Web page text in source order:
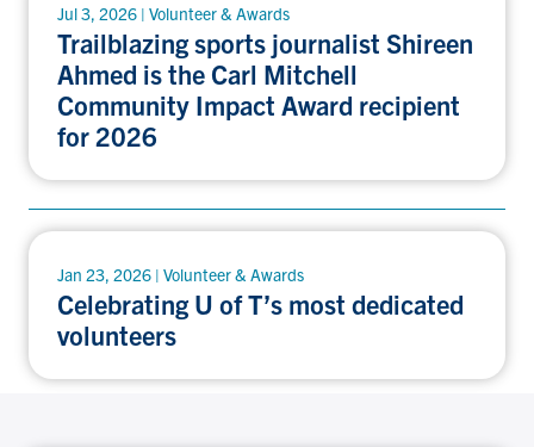
Jul 3, 2026 | Volunteer & Awards
Trailblazing sports journalist Shireen
Ahmed is the Carl Mitchell
Community Impact Award recipient
for 2026
Jan 23, 2026 | Volunteer & Awards
Celebrating U of T’s most dedicated
volunteers